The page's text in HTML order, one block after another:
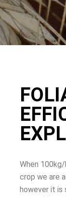
When
crop we are
however it is